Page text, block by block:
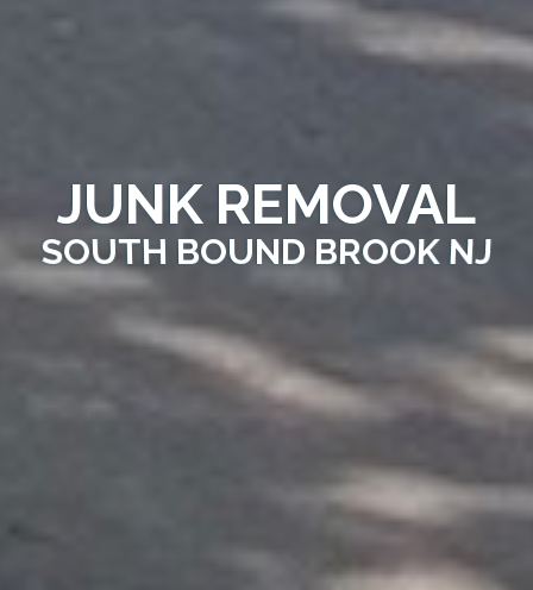
JUNK REMOVAL
SOUTH BOUND BROOK NJ